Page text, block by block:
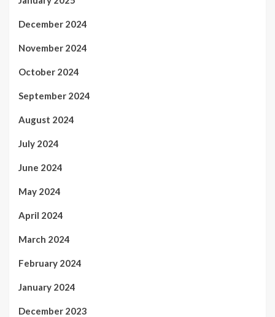
December 2024
November 2024
October 2024
September 2024
August 2024
July 2024
June 2024
May 2024
April 2024
March 2024
February 2024
January 2024
December 2023